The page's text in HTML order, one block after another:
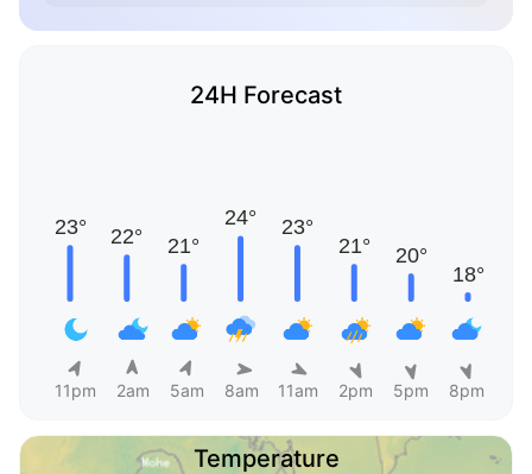
24H Forecast
11pm 2am 5am 8am 11am 2pm 5pm 8pm
Temperature